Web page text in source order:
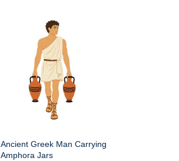
Ancient Greek Man Carrying
Amphora Jars